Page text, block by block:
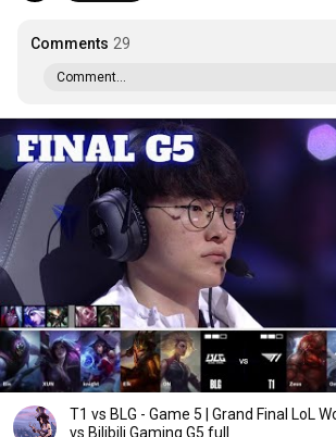
Comments 29
Comment...
T1 vs BLG - Game 5 | Grand Final LoL
vs Bilibili Gaming G5 full